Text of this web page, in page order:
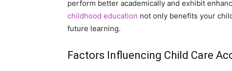
perform better academically and exhibit
childhood education not only benefits your
future learning.
Factors Influencing Child Care